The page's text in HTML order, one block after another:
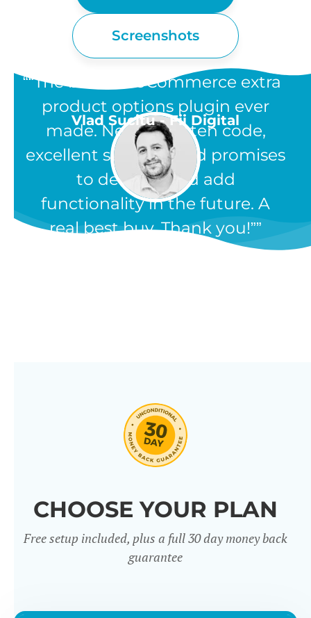
Screenshots
“The best WooCommerce extra
product options plugin ever
made. Neatly written code,
excellent support, and promises
to develop and add
functionality in the future. A
real best buy. Thank you!”
Vlad Sucitu - Fii Digital
CHOOSE YOUR PLAN
Free setup included, plus a full 30 day money back
guarantee